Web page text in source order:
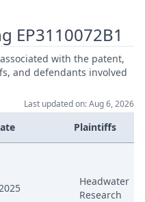
EP3110072B1
with the patent,
and defendants involved
Last updated on: Aug 6, 2026
Plaintiffs
Headwater
Research